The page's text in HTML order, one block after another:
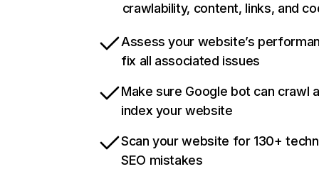
crawlability, content, links, and
Assess your website’s
fix all associated issues
Make sure Google bot can crawl
index your website
Scan your website for 130+
SEO mistakes